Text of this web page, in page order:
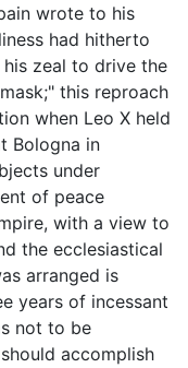
wrote to his
had hitherto
zeal to drive the
this reproach
when Leo X held
Bologna in
under
of peace
with a view to
the ecclesiastical
arranged is
years of incessant
not to be
accomplish